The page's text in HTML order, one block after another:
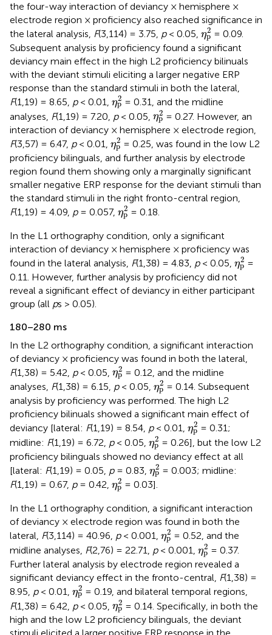
the four-way interaction of deviancy × hemisphere ×
electrode region × proficiency also reached significance in
the lateral analysis, F(3,114) = 3.75, p< 0.05, η2
p
ηp2
= 0.09.
Subsequent analysis by proficiency found a significant
deviancy main effect in the high L2 proficiency bilinuals
with the deviant stimuli eliciting a larger negative ERP
response than the standard stimuli in both the lateral,
F(1,19) = 8.65, p< 0.01, η2
p
ηp2= 0.31, and the midline
analyses, F(1,19) = 7.20, p< 0.05, η2
p
ηp2
= 0.27. However, an
interaction of deviancy × hemisphere × electrode region,
F(3,57) = 6.47, p< 0.01, η2
p
ηp2
= 0.25, was found in the low L2
proficiency bilinguals, and further analysis by electrode
region found them showing only a marginally significant
smaller negative ERP response for the deviant stimuli than
the standard stimuli in the right fronto-central region,
F(1,19) = 4.09, p= 0.057, η2
p
η p2
= 0.18.
In the L1 orthography condition, only a significant
interaction of deviancy × hemisphere × proficiency was
found in the lateral analysis, F(1,38) = 4.83, p< 0.05, η2
p
ηp2=
0.11. However, further analysis by proficiency did not
reveal a significant effect of deviancy in either participant
group (all ps > 0.05).
180–280 ms
In the L2 orthography condition, a significant interaction
of deviancy × proficiency was found in both the lateral,
F(1,38) = 5.42, p< 0.05, η2
p
ηp2
= 0.12, and the midline
analyses, F(1,38) = 6.15, p< 0.05, η2
p
ηp2
= 0.14. Subsequent
analysis by proficiency was performed. The high L2
proficiency bilinuals showed a significant main effect of
deviancy [lateral: F(1,19) = 8.54, p< 0.01, η2
p
ηp2
= 0.31;
midline: F(1,19) = 6.72, p< 0.05, η2
p
η p = 0.26], but the low L2
proficiency bilinguals showed no deviancy effect at all
[lateral: F(1,19) = 0.05, p= 0.83, η2
p
ηp2
= 0.003; midline:
F(1,19) = 0.67, p= 0.42, η2
p
η p 2
= 0.03].
In the L1 orthography condition, a significant interaction
of deviancy × electrode region was found in both the
lateral, F(3,114) = 40.96, p< 0.001, η2
p
ηp2
= 0.52, and the
midline analyses, F(2,76) = 22.71, p< 0.001, η2
p
ηp = 0.37.
Further lateral analysis by electrode region revealed a
significant deviancy effect in the fronto-central, F(1,38) =
8.95, p< 0.01, η2
p
ηp2
= 0.19, and bilateral temporal regions,
F(1,38) = 6.42, p< 0.05, η2
p
ηp2
= 0.14. Specifically, in both the
high and the low L2 proficiency bilinguals, the deviant